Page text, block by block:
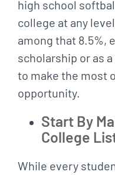
high school
college at any
among that 8.5%,
scholarship or as
to make the most
opportunity.
Start By
College
While every